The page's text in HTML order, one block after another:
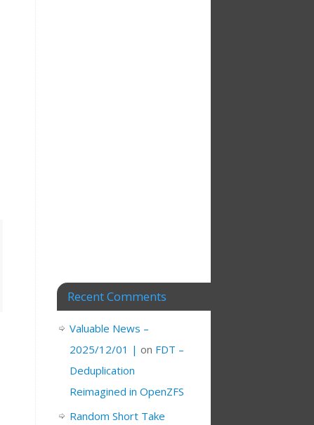
Recent Comments
Valuable News –
2025/12/01 | on FDT –
Deduplication
Reimagined in OpenZFS
Random Short Take